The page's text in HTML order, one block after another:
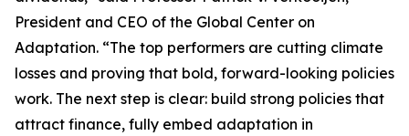
President and CEO of the Global Center on
Adaptation. “The top performers are cutting climate
losses and proving that bold, forward-looking policies
work. The next step is clear: build strong policies that
attract finance, fully embed adaptation in